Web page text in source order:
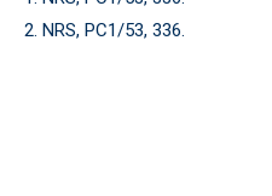
2. NRS, PC1/53, 336.